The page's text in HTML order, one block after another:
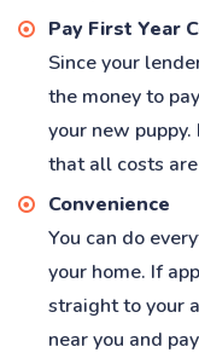
Pay First Year
Since your
the money to
your new
that all costs
Convenience
You can do
your home. If
straight to your
near you and